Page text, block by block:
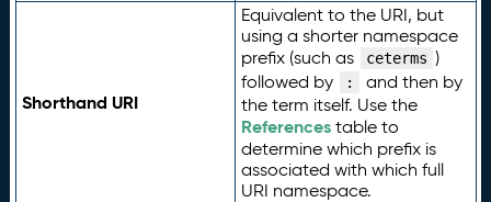
Shorthand URI
Equivalent to the URI, but
using a shorter namespace
prefix (such as
ceterms )
followed by
:
and then by
the term itself. Use the
Referencestable to
determine which prefix is
associated with which full
URI namespace.